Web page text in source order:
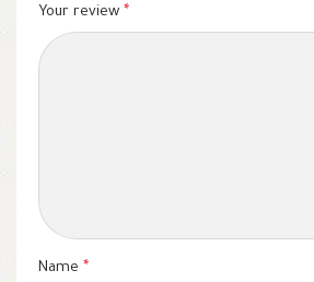
Your review *
Name *